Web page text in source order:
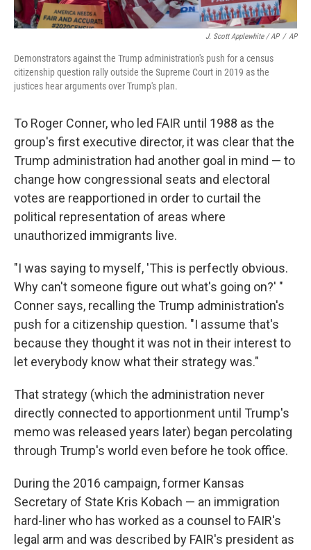
J. Scott Applewhite / AP / AP
Demonstrators against the Trump administration's push for a census
citizenship question rally outside the Supreme Court in 2019 as the
justices hear arguments over Trump's plan.
To Roger Conner, who led FAIR until 1988 as the
group's first executive director, it was clear that the
Trump administration had another goal in mind — to
change how congressional seats and electoral
votes are reapportioned in order to curtail the
political representation of areas where
unauthorized immigrants live.
"I was saying to myself, 'This is perfectly obvious.
Why can't someone figure out what's going on?' "
Conner says, recalling the Trump administration's
push for a citizenship question. "I assume that's
because they thought it was not in their interest to
let everybody know what their strategy was."
That strategy (which the administration never
directly connected to apportionment until Trump's
memo was released years later) began percolating
through Trump's world even before he took office.
During the 2016 campaign, former Kansas
Secretary of State Kris Kobach — an immigration
hard-liner who has worked as a counsel to FAIR's
legal arm and was described by FAIR's president as